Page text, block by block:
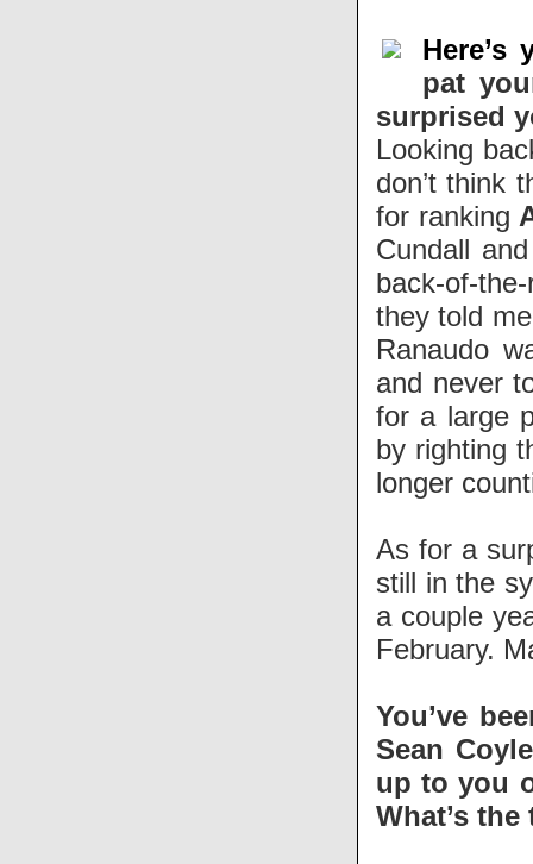
Here’s
pat
surprised
Looking
don’t think
for ranking
Cundall
back-of-
they told
Ranaudo
and never
for a large
by righting
longer
As for a
still in the
a couple
February.
You’ve
Sean
up to you
What’s